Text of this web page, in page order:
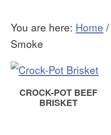
You are here: Home /
Smoke
CROCK-POT BEEF
BRISKET